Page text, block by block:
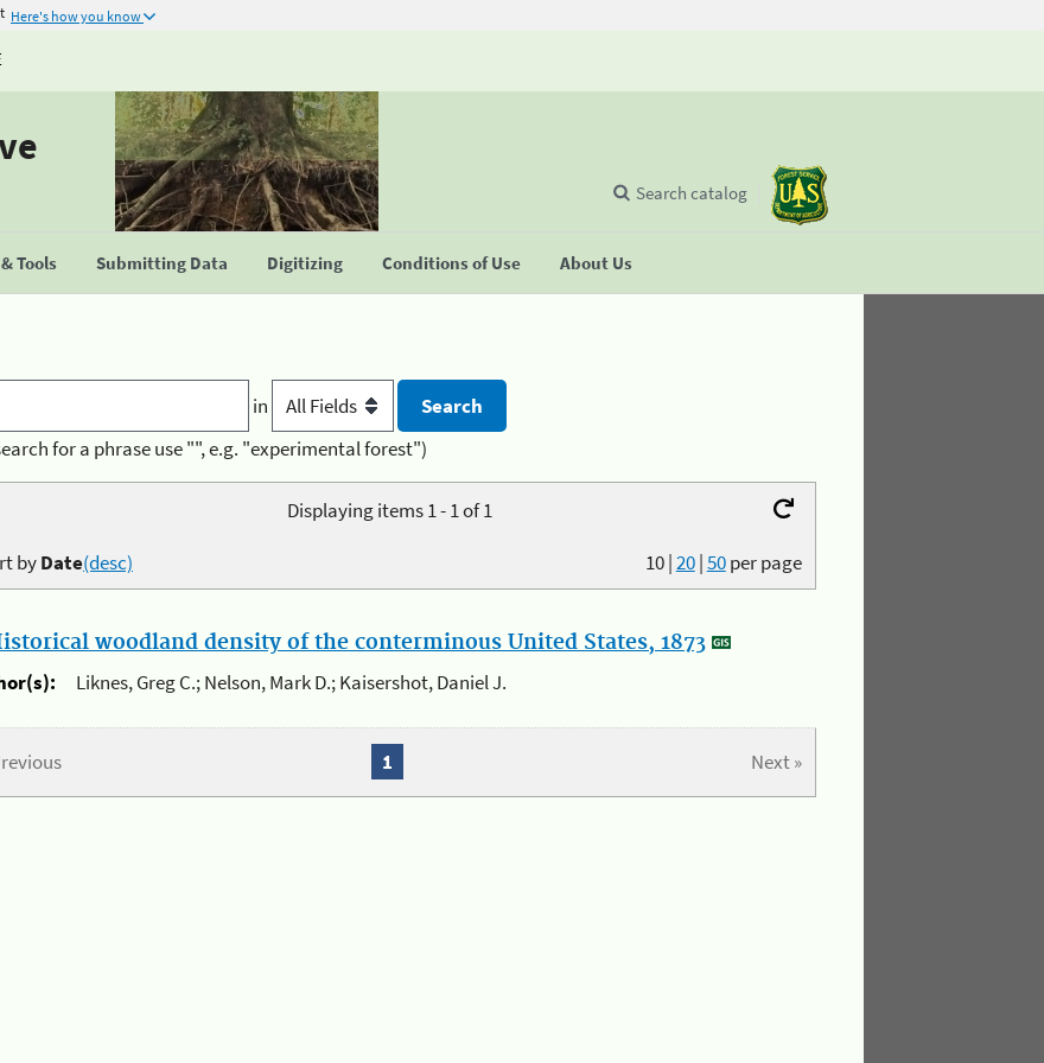
Here's how you know
Tools Submitting Data Digitizing Conditions of Use About Us
Search catalog
in
for a phrase use "", e.g. "experimental forest")
Displaying items 1 - 1 of 1
10|20|50per page
byDate(desc)
woodland density of the conterminous United States, 1873
Liknes, Greg C.; Nelson, Mark D.; Kaisershot, Daniel J.
Next »
1